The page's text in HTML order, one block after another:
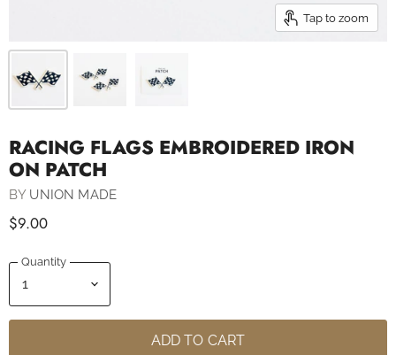
Tap to zoom
RACING FLAGS EMBROIDERED IRON
ON PATCH
BY UNION MADE
$9.00
Quantity
ADD TO CART